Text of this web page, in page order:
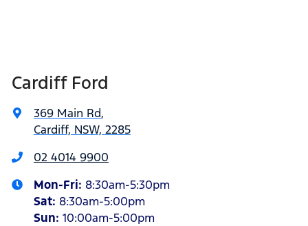
Cardiff Ford
369 Main Rd,
Cardiff, NSW, 2285
02 4014 9900
Mon-Fri: 8:30am-5:30pm
Sat: 8:30am-5:00pm
Sun: 10:00am-5:00pm